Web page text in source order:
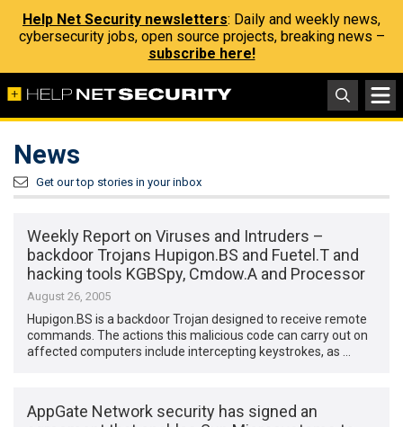
Help Net Security newsletters: Daily and weekly news,
cybersecurity jobs, open source projects, breaking news –
subscribe here!
News
Get our top stories in your inbox
Weekly Report on Viruses and Intruders –
backdoor Trojans Hupigon.BS and Fuetel.T and
hacking tools KGBSpy, Cmdow.A and Processor
August 26, 2005
Hupigon.BS is a backdoor Trojan designed to receive remote
commands. The actions this malicious code can carry out on
affected computers include intercepting keystrokes, as …
AppGate Network security has signed an